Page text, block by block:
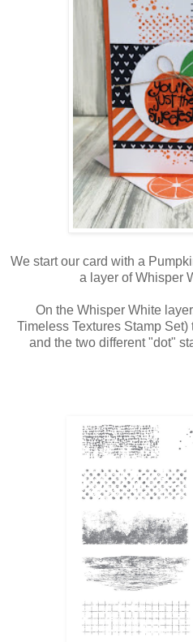
We start our card with a
a layer of Whisper
On the Whisper White
Timeless Textures Stamp
and the two different "dot"